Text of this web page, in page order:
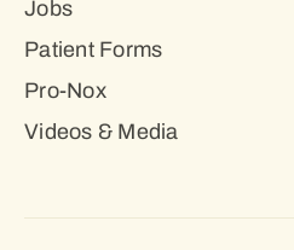
Jobs
Patient Forms
Pro-Nox
Videos & Media